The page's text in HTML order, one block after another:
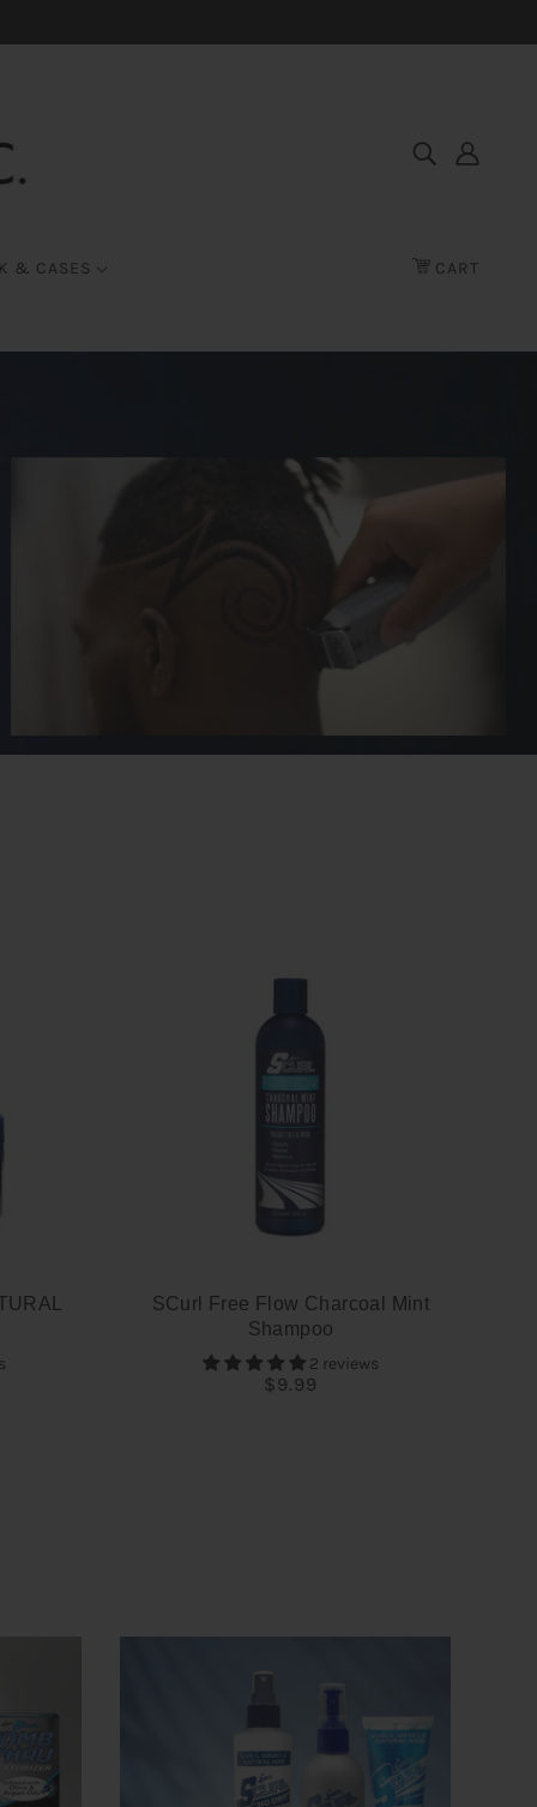
& CASES CART
SCurl Free Flow Charcoal Mint
Shampoo
2 reviews
$9.99